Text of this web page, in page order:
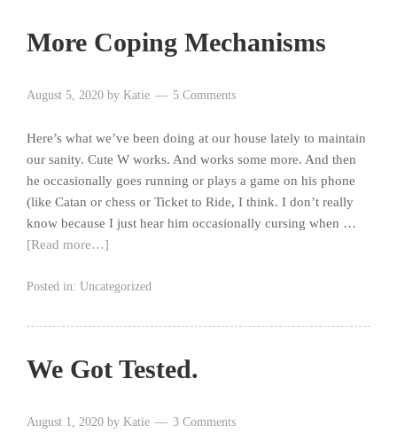
More Coping Mechanisms
August 5, 2020 by Katie 5 Comments
Here’s what we’ve been doing at our house lately to maintain
our sanity. Cute W works. And works some more. And then
he occasionally goes running or plays a game on his phone
(like Catan or chess or Ticket to Ride, I think. I don’t really
know because I just hear him occasionally cursing when …
[Read more…]
Posted in: Uncategorized
We Got Tested.
August 1, 2020 by Katie 3 Comments